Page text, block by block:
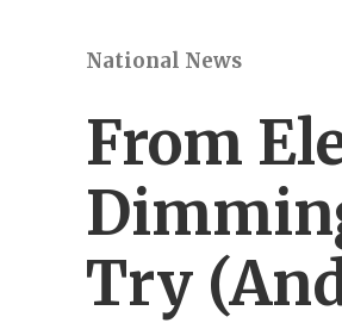
National News
From
Try